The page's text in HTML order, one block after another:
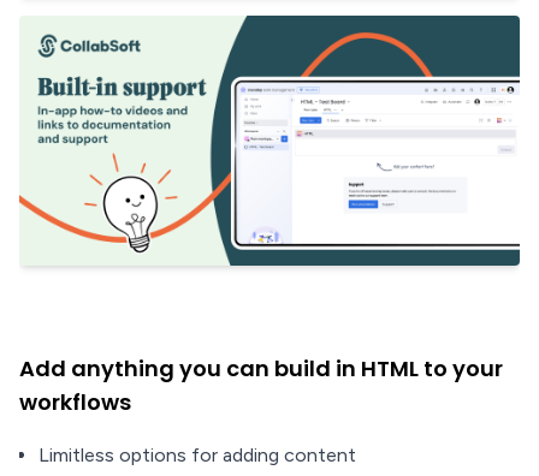
Add anything you can build in HTML to your
workflows
Limitless options for adding content